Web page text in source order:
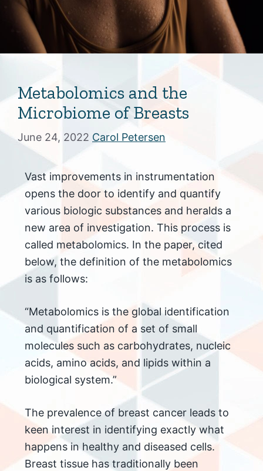
Metabolomics and the
Microbiome of Breasts
June 24, 2022 Carol Petersen
Vast improvements in instrumentation
opens the door to identify and quantify
various biologic substances and heralds a
new area of investigation. This process is
called metabolomics. In the paper, cited
below, the definition of the metabolomics
is as follows:
“Metabolomics is the global identification
and quantification of a set of small
molecules such as carbohydrates, nucleic
acids, amino acids, and lipids within a
biological system.”
The prevalence of breast cancer leads to
keen interest in identifying exactly what
happens in healthy and diseased cells.
Breast tissue has traditionally been